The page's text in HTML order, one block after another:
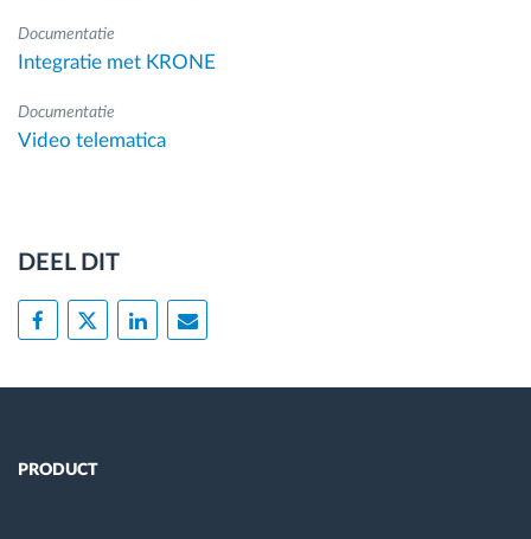
Documentatie
Integratie met KRONE
Documentatie
Video telematica
DEEL DIT
PRODUCT